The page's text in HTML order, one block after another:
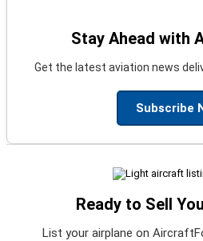
Stay Ahead with
Get the latest aviation news
Subscribe
Ready to Sell
List your airplane on